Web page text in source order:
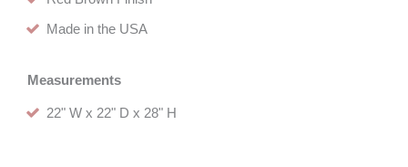
Made in the USA
Measurements
22" W x 22" D x 28" H